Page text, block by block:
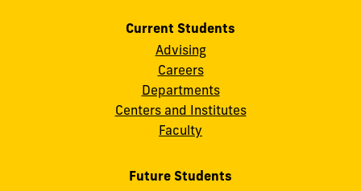
Current Students
Advising
Careers
Departments
Centers and Institutes
Faculty
Future Students